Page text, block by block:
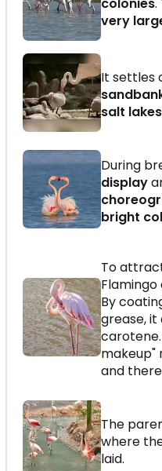
very
It settles
salt lakes
During
display
bright
To
Flamingo
By
grease,
makeup"
and
The
where
laid.